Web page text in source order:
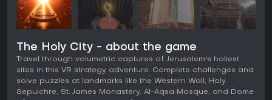
The Holy City - about the game
Travel through volumetric captures of Jerusalem's holiest
sites in this VR strategy adventure. Complete challenges and
solve puzzles at landmarks like the Western Wall, Holy
Sepulchre, St. James Monastery, Al-Aqsa Mosque, and Dome